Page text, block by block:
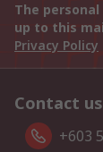
The
up to this
Privacy Policy
Contact us
+603